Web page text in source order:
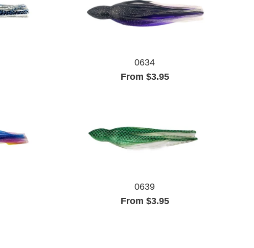
0634
From $3.95
0639
From $3.95